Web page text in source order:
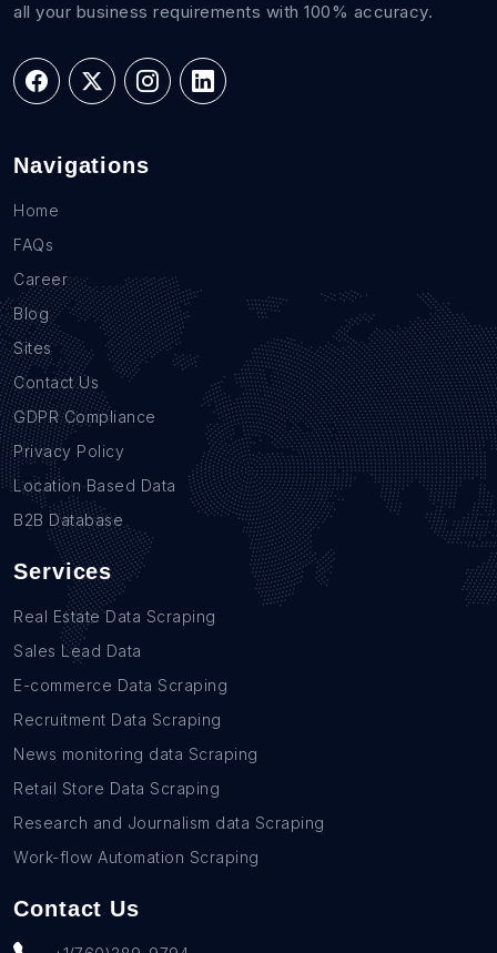
all your business requirements with 100% accuracy.
Navigations
Home
FAQs
Career
Blog
Sites
Contact Us
GDPR Compliance
Privacy Policy
Location Based Data
B2B Database
Services
Real Estate Data Scraping
Sales Lead Data
E-commerce Data Scraping
Recruitment Data Scraping
News monitoring data Scraping
Retail Store Data Scraping
Research and Journalism data Scraping
Work-flow Automation Scraping
Contact Us